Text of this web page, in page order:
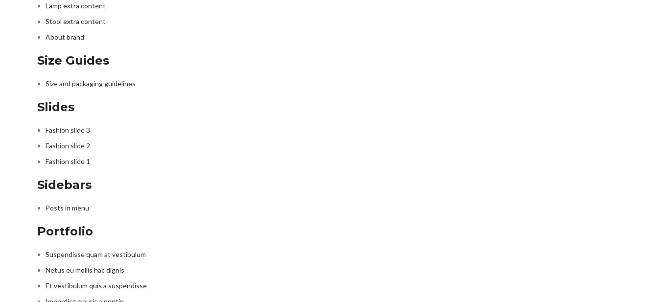
Lamp extra content
Stool extra content
About brand
Size Guides
Size and packaging guidelines
Slides
Fashion slide 3
Fashion slide 2
Fashion slide 1
Sidebars
Posts in menu
Portfolio
Suspendisse quam at vestibulum
Netus eu mollis hac dignis
Et vestibulum quis a suspendisse